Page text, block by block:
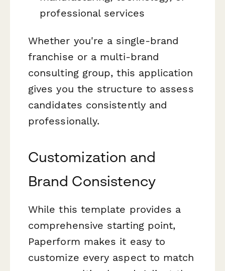
professional services
Whether you're a single-brand
franchise or a multi-brand
consulting group, this application
gives you the structure to assess
candidates consistently and
professionally.
Customization and
Brand Consistency
While this template provides a
comprehensive starting point,
Paperform makes it easy to
customize every aspect to match